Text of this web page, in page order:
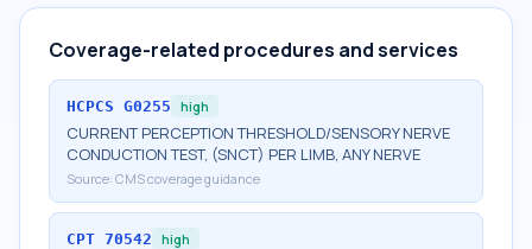
Coverage-related procedures and services
HCPCS G0255 high
CURRENT PERCEPTION THRESHOLD/SENSORY NERVE
CONDUCTION TEST, (SNCT) PER LIMB, ANY NERVE
Source: CMS coverage guidance
CPT 70542 high